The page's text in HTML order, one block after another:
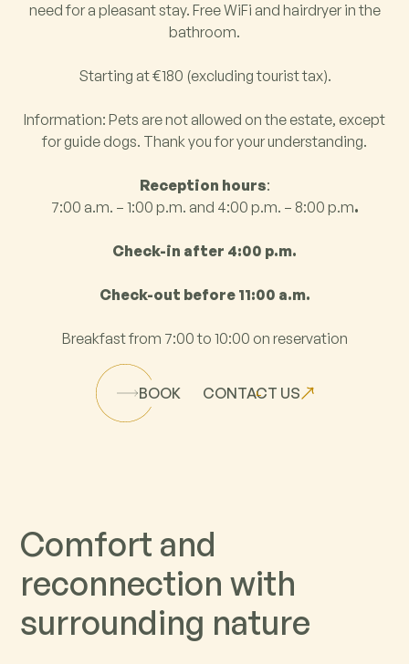
need for a pleasant stay. Free WiFi and hairdryer in the
bathroom.
Starting at €180 (excluding tourist tax).
Information: Pets are not allowed on the estate, except
for guide dogs. Thank you for your understanding.
Reception hours:
7:00 a.m. – 1:00 p.m. and 4:00 p.m. – 8:00 p.m.
Check-in after 4:00 p.m.
Check-out before 11:00 a.m.
Breakfast from 7:00 to 10:00 on reservation
BOOK CONTACT US
Comfort and
reconnection with
surrounding nature